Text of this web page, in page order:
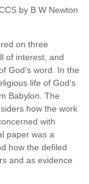
by B W Newton
on three
of interest, and
God’s word. In the
life of God’s
Babylon. The
how the work
with
paper was a
how the defiled
and as evidence